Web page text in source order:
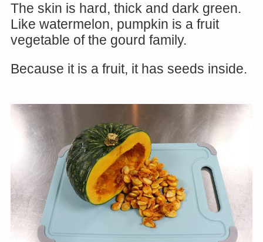
The skin is hard, thick and dark green.
Like watermelon, pumpkin is a fruit
vegetable of the gourd family.
Because it is a fruit, it has seeds inside.